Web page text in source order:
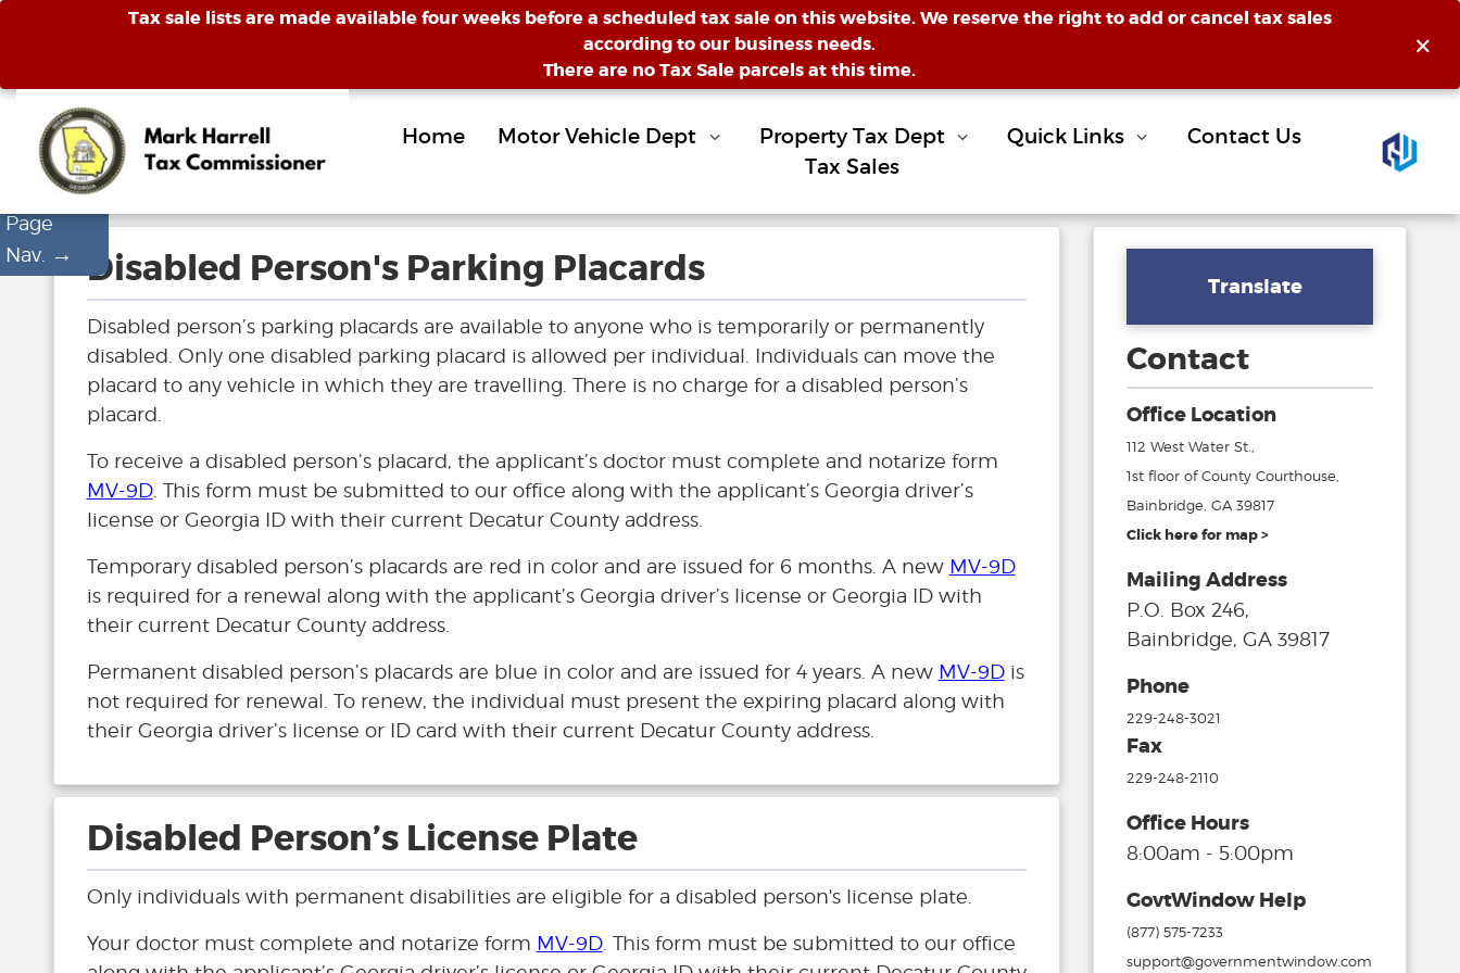
Tax sale lists are made available four weeks before a scheduled tax sale on this website. We reserve the right to add or cancel tax sales
according to our business needs.
There are no Tax Sale parcels at this time.
×
Home Motor Vehicle Dept Property Tax Dept Quick Links
Contact Us
Tax Sales
Page
Nav. → Disabled Person's Parking Placards
Disabled person’s parking placards are available to anyone who is temporarily or permanently
disabled. Only one disabled parking placard is allowed per individual. Individuals can move the
placard to any vehicle in which they are travelling. There is no charge for a disabled person’s
placard.
To receive a disabled person’s placard, the applicant’s doctor must complete and notarize form
MV-9D. This form must be submitted to our office along with the applicant’s Georgia driver’s
license or Georgia ID with their current Decatur County address.
Temporary disabled person’s placards are red in color and are issued for 6 months. A new MV-9D
is required for a renewal along with the applicant’s Georgia driver’s license or Georgia ID with
their current Decatur County address.
Permanent disabled person’s placards are blue in color and are issued for 4 years. A new MV-9Dis
not required for renewal. To renew, the individual must present the expiring placard along with
their Georgia driver’s license or ID card with their current Decatur County address.
Disabled Person’s License Plate
Only individuals with permanent disabilities are eligible for a disabled person's license plate.
Your doctor must complete and notarize form MV-9D. This form must be submitted to our office
Translate
Contact
Office Location
112 West Water St.,
1st floor of County Courthouse,
Bainbridge, GA 39817
Click here for map >
Mailing Address
P.O. Box 246,
Bainbridge, GA 39817
Phone
229-248-3021
Fax
229-248-2110
Office Hours
8:00am - 5:00pm
GovtWindow Help
(877) 575-7233
support@governmentwindow.com